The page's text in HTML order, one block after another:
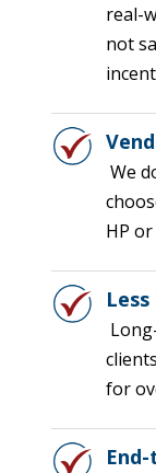
real-
not
We
HP
for